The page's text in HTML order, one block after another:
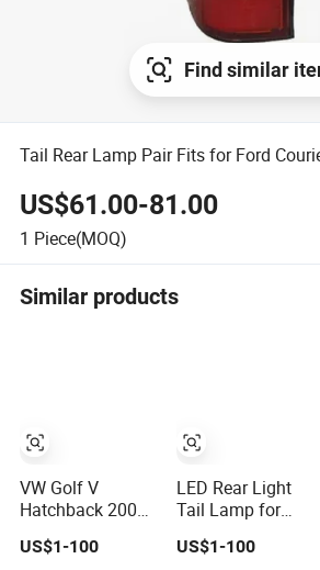
Find similar
Tail Rear Lamp Pair Fits for Ford
US$61.00-81.00
1 Piece(MOQ)
Similar products
VW Golf V
Hatchback 2003-
2009 Tail Lamp
Wholesale Car
US$1-100
LED Rear Light
Tail Lamp for
Volkswagen Polo
VI Hatchback
US$1-100